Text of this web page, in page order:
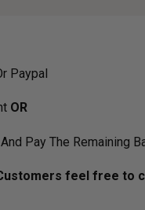
Paypal
OR
Pay The Remaining
feel free to